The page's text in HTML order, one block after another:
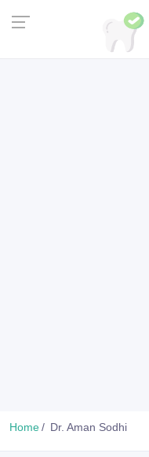
Home Dr. Aman Sodhi